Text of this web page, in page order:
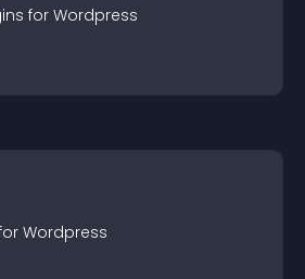
s for Wordpress
Wordpress